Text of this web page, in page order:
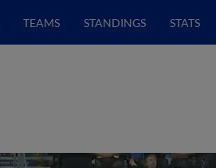
TEAMS STANDINGS STATS